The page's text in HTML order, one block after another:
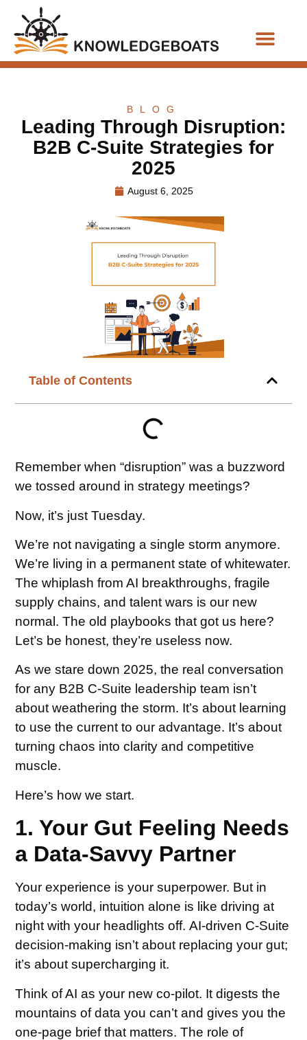
BLOG
Leading Through Disruption:
B2B C-Suite Strategies for
2025
August 6, 2025
Table of Contents
Remember when “disruption” was a buzzword
we tossed around in strategy meetings?
Now, it’s just Tuesday.
We’re not navigating a single storm anymore.
We’re living in a permanent state of whitewater.
The whiplash from AI breakthroughs, fragile
supply chains, and talent wars is our new
normal. The old playbooks that got us here?
Let’s be honest, they’re useless now.
As we stare down 2025, the real conversation
for any B2B C-Suite leadership team isn’t
about weathering the storm. It’s about learning
to use the current to our advantage. It’s about
turning chaos into clarity and competitive
muscle.
Here’s how we start.
1. Your Gut Feeling Needs
a Data-Savvy Partner
Your experience is your superpower. But in
today’s world, intuition alone is like driving at
night with your headlights off. AI-driven C-Suite
decision-making isn’t about replacing your gut;
it’s about supercharging it.
Think of AI as your new co-pilot. It digests the
mountains of data you can’t and gives you the
one-page brief that matters. The role of